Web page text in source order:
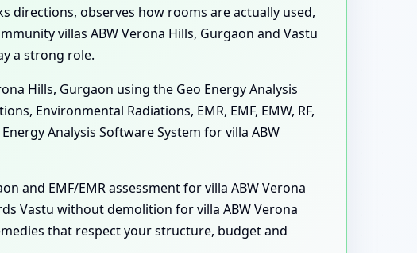
directions, observes how rooms are actually used,
villas ABW Verona Hills, Gurgaon and Vastu
a strong role.
Hills, Gurgaon using the Geo Energy Analysis
Environmental Radiations, EMR, EMF, EMW, RF,
Analysis Software System for villa ABW
and EMF/EMR assessment for villa ABW Verona
Vastu without demolition for villa ABW Verona
that respect your structure, budget and